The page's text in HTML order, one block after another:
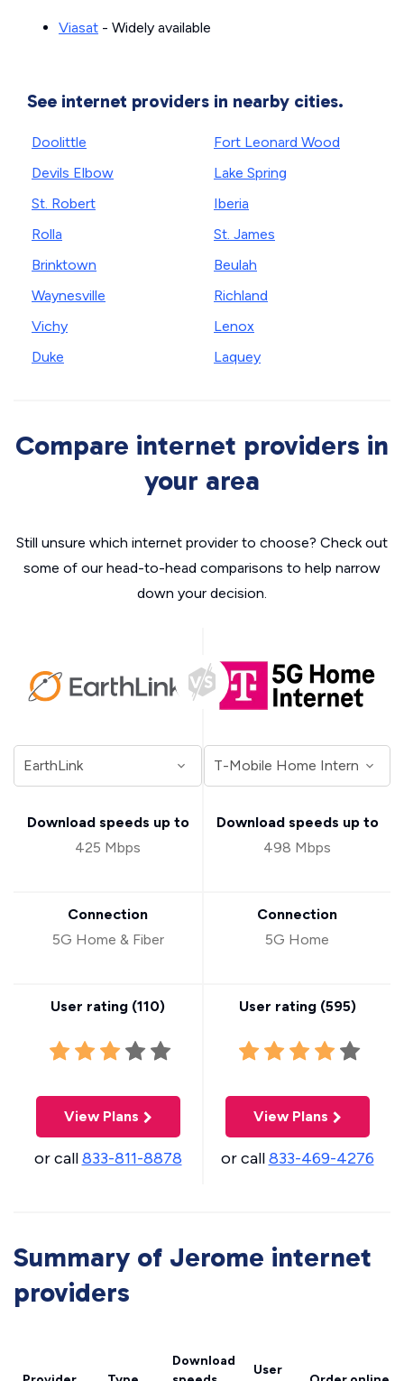
Viasat - Widely available
See internet providers in nearby cities.
Doolittle
Devils Elbow
St. Robert
Rolla
Brinktown
Waynesville
Vichy
Duke
Fort Leonard Wood
Lake Spring
Iberia
St. James
Beulah
Richland
Lenox
Laquey
Compare internet providers in
your area
Still unsure which internet provider to choose? Check out
some of our head-to-head comparisons to help narrow
down your decision.
Download speeds up to
425 Mbps
Connection
5G Home & Fiber
User rating (110)
View Plans
or call833-811-8878
Download speeds up to
498 Mbps
Connection
5G Home
User rating (595)
View Plans
or call833-469-4276
Summary of Jerome internet
providers
Download
User